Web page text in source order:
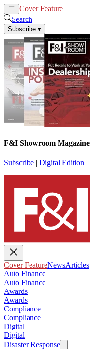
Cover Feature
Search
Subscribe ▾
F&I Showroom Magazine
Subscribe | Digital Edition
Cover FeatureNewsArticles
Auto Finance
Auto Finance
Awards
Awards
Compliance
Compliance
Digital
Digital
Disaster Response